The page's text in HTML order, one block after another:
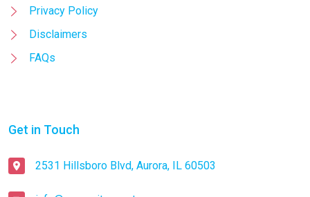
Privacy Policy
Disclaimers
FAQs
Get in Touch
2531 Hillsboro Blvd, Aurora, IL 60503